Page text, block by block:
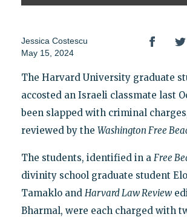
Jessica Costescu
May 15, 2024
The Harvard University graduate
accosted an Israeli classmate last
been slapped with criminal
reviewed by the Washington Free
The students, identified in a Free
divinity school graduate student
Tamaklo and Harvard Law Review
Bharmal, were each charged with